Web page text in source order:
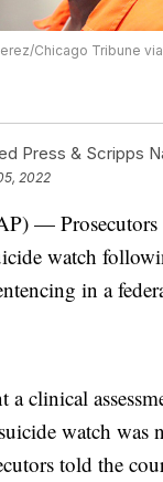
Chicago Tribune
Press & Scripps
2022
— Prosecutors
watch
in a
clinical
watch was
told the